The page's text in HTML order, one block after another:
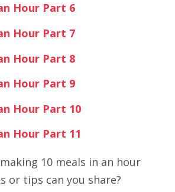
Hour Part 6
Hour Part 7
Hour Part 8
Hour Part 9
Hour Part 10
Hour Part 11
10 meals in an hour
or tips can you share?